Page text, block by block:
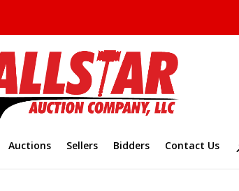
Auctions Sellers Bidders Contact Us